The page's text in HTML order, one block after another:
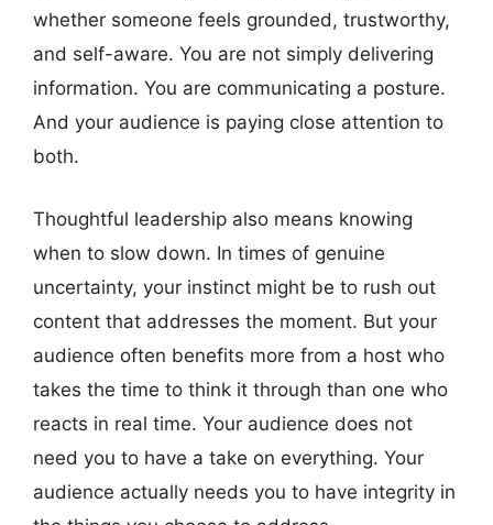
whether someone feels grounded, trustworthy,
and self-aware. You are not simply delivering
information. You are communicating a posture.
And your audience is paying close attention to
both.
Thoughtful leadership also means knowing
when to slow down. In times of genuine
uncertainty, your instinct might be to rush out
content that addresses the moment. But your
audience often benefits more from a host who
takes the time to think it through than one who
reacts in real time. Your audience does not
need you to have a take on everything. Your
audience actually needs you to have integrity in